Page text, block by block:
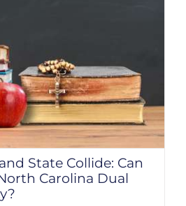
State Collide: Can
Carolina Dual